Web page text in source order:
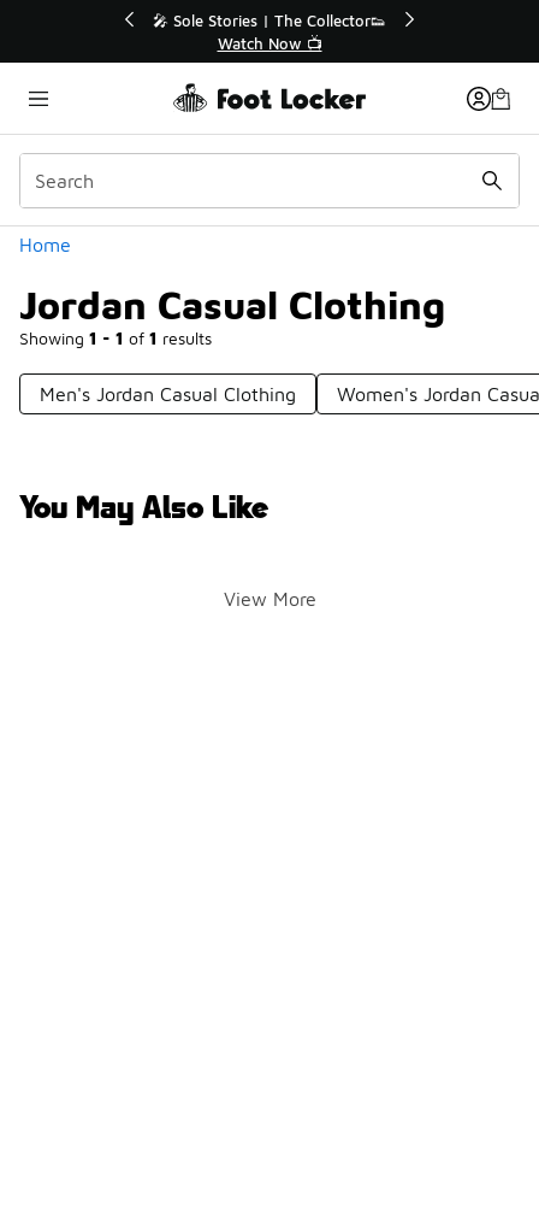
🛍️ Buy Online, Pick-Up In Store 🚗
Get Your Order Today
Home
Jordan Casual Clothing
Showing 1 - 1 of 1 results
Categories
Men's Jordan Casual Clothing Women's Jordan
You May Also Like
View More